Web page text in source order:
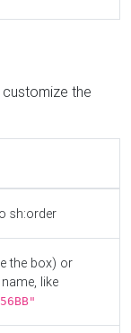
the
sh:order
the box) or
like